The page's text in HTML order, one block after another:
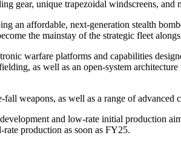
gear, unique trapezoidal windscreens, and
an affordable, next-generation stealth
the mainstay of the strategic fleet
warfare platforms and capabilities
as well as an open-system architecture
weapons, as well as a range of advanced
and low-rate initial production
production as soon as FY25.